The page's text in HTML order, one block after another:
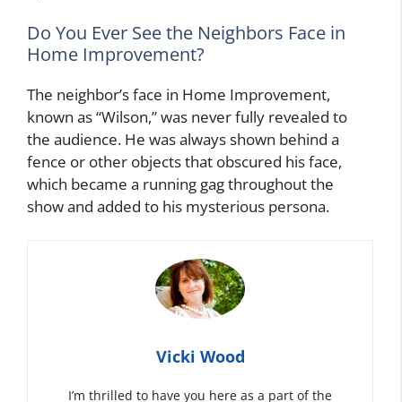
Do You Ever See the Neighbors Face in
Home Improvement?
The neighbor’s face in Home Improvement,
known as “Wilson,” was never fully revealed to
the audience. He was always shown behind a
fence or other objects that obscured his face,
which became a running gag throughout the
show and added to his mysterious persona.
Vicki Wood
I’m thrilled to have you here as a part of the